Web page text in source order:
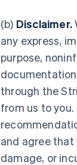
(b) Disclaimer.
any express,
purpose,
through the
from us to
and agree that
damage, or